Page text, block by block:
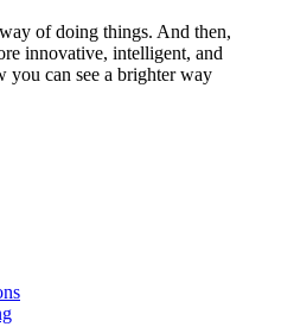
of doing things. And then,
innovative, intelligent, and
you can see a brighter way